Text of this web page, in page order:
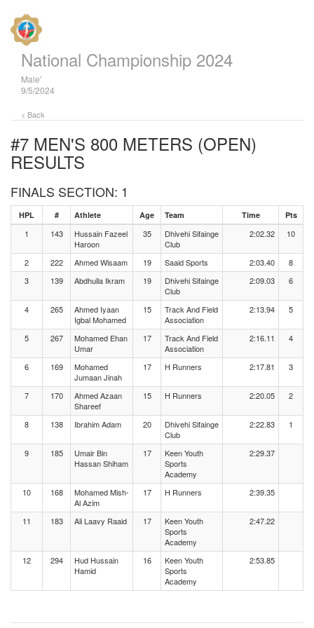
National Championship 2024
Male'
9/5/2024
< Back
#7 MEN'S 800 METERS (OPEN)
RESULTS
FINALS SECTION: 1
HPL # Athlete Age Team Time Pts
1 143
Hussain Fazeel
Haroon
35
Dhivehi Sifainge
Club
2:02.32 10
2 222 Ahmed Wisaam 19 Saaid Sports 2:03.40
8
3
139 Abdhulla Ikram 19
Dhivehi Sifainge
Club
2:09.03 6
4 265
Ahmed Iyaan
Igbal Mohamed
15
Track And Field
Association
2:13.94 5
5 267
Mohamed Ehan
Umar
17
Track And Field
Association
2:16.11 4
6 169
Mohamed
Jumaan Jinah
17 H Runners 2:17.81 3
7 170
Ahmed Azaan
Shareef
15 H Runners 2:20.05 2
8 138 Ibrahim Adam 20
Dhivehi Sifainge
Club
2:22.83 1
9 185
Umair Bin
Hassan Shiham
17
Keen Youth
Sports
Academy
2:29.37
10 168
Mohamed Mish-
Al Azim
17 H Runners 2:39.35
11 183 Ali Laavy Raaid 17
Keen Youth
Sports
Academy
2:47.22
12 294
Hud Hussain
Hamid
16
Keen Youth
Sports
Academy
2:53.85